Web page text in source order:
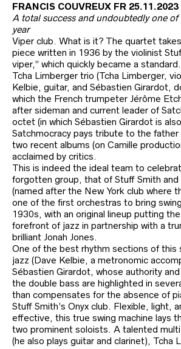
FRANCIS COUVREUX FR 25.11.2023
A total success and undoubtedly one
year
Viper club. What is it? The quartet
piece written in 1936 by the violinist
viper,” which quickly became a
Tcha Limberger trio (Tcha Limberger,
Kelbie, guitar, and Sébastien Girardot,
which the French trumpeter Jérôme
after sideman and current leader of
octet (in which Sébastien Girardot is
Satchmocracy pays tribute to the
two recent albums (on Camille
acclaimed by critics.
This is indeed the ideal team to
forgotten group, that of Stuff Smith and
(named after the New York club where
one of the first orchestras to bring
1930s, with an original lineup putting
forefront of jazz in partnership with a
brilliant Jonah Jones.
One of the best rhythm sections of this
jazz (Dave Kelbie, a metronomic
Sébastien Girardot, whose authority
the double bass are highlighted in
than compensates for the absence of
Stuff Smith’s Onyx club. Flexible, light,
effective, this true swing machine lays
two prominent soloists. A talented
(he also plays guitar and clarinet), Tcha